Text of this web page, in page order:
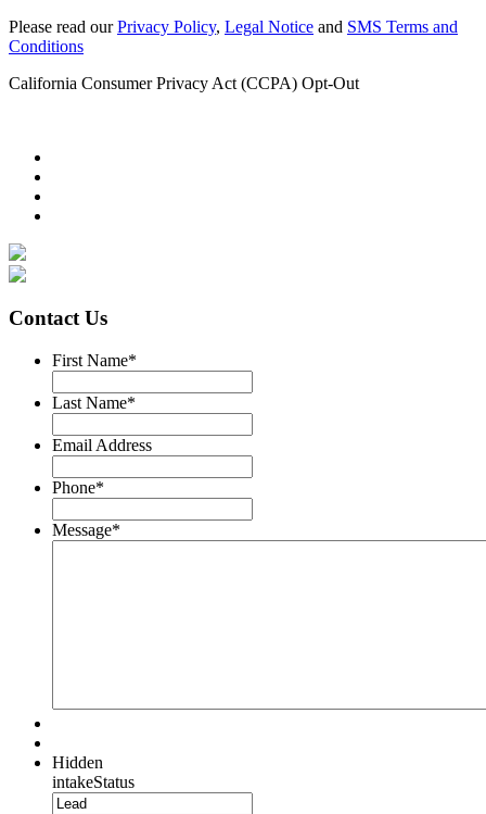
Please read ourPrivacy Policy, Legal Notice and SMS Terms and
Conditions
California Consumer Privacy Act (CCPA) Opt-Out
Contact Us
First Name*
Last Name*
Email Address
Phone*
Message*
Hidden
intakeStatus